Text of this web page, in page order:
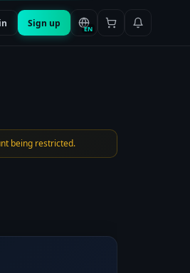
EN
Sign up
being restricted.